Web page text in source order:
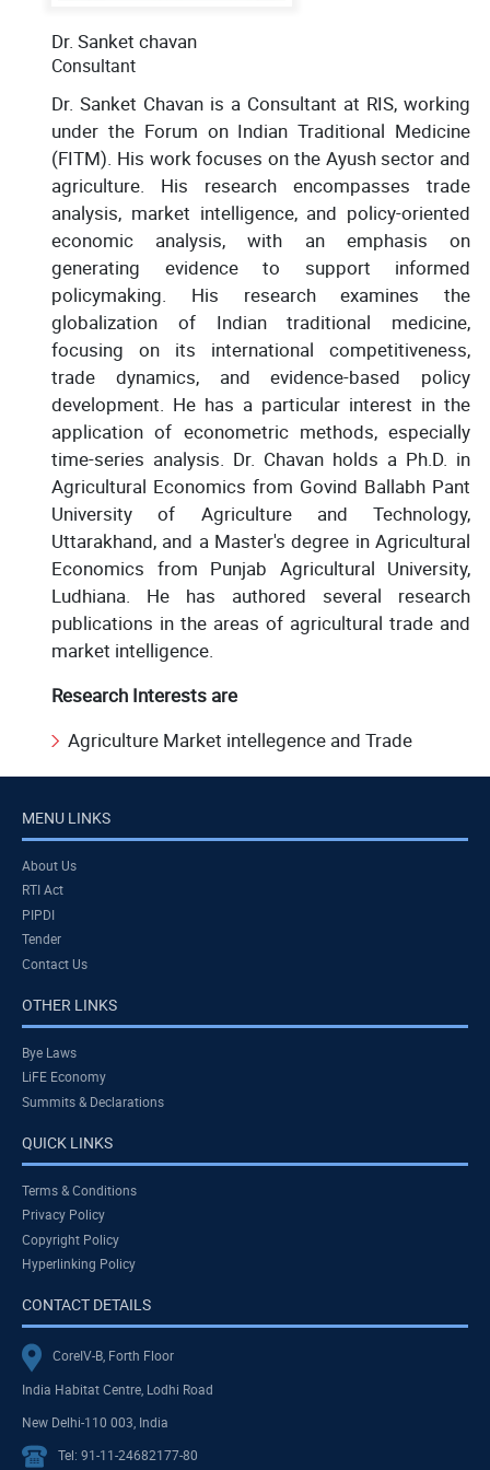
Dr. Sanket chavan
Consultant
Dr. Sanket Chavan is a Consultant at RIS, working
under the Forum on Indian Traditional Medicine
(FITM). His work focuses on the Ayush sector and
agriculture. His research encompasses trade
analysis, market intelligence, and policy-oriented
economic analysis, with an emphasis on
generating evidence to support informed
policymaking. His research examines the
globalization of Indian traditional medicine,
focusing on its international competitiveness,
trade dynamics, and evidence-based policy
development. He has a particular interest in the
application of econometric methods, especially
time-series analysis. Dr. Chavan holds a Ph.D. in
Agricultural Economics from Govind Ballabh Pant
University of Agriculture and Technology,
Uttarakhand, and a Master's degree in Agricultural
Economics from Punjab Agricultural University,
Ludhiana. He has authored several research
publications in the areas of agricultural trade and
market intelligence.
Research Interests are
Agriculture Market intellegence and Trade
MENU LINKS
About Us
RTI Act
PIPDI
Tender
Contact Us
OTHER LINKS
Bye Laws
LiFE Economy
Summits & Declarations
QUICK LINKS
Terms & Conditions
Privacy Policy
Copyright Policy
Hyperlinking Policy
CONTACT DETAILS
CoreIV-B, Forth Floor
India Habitat Centre, Lodhi Road
New Delhi-110 003, India
Tel: 91-11-24682177-80